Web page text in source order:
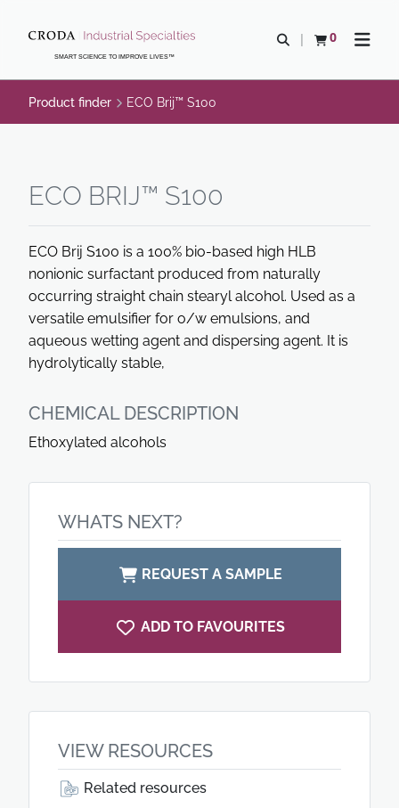
CONTENTSMART SCIENCE TO IMPROVE LIVES™
Open search
0
View basketOpen
Product finder ECO Brij™ S100
ECO BRIJ™ S100
ECO Brij S100 is a 100% bio-based high HLB
nonionic surfactant produced from naturally
occurring straight chain stearyl alcohol. Used as a
versatile emulsifier for o/w emulsions, and
aqueous wetting agent and dispersing agent. It is
hydrolytically stable,
CHEMICAL DESCRIPTION
Ethoxylated alcohols
WHATS NEXT?
REQUEST A SAMPLE
ADD TO FAVOURITES
VIEW RESOURCES
Related resources